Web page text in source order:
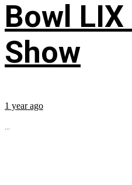
Bowl
Show
1 year ago
...